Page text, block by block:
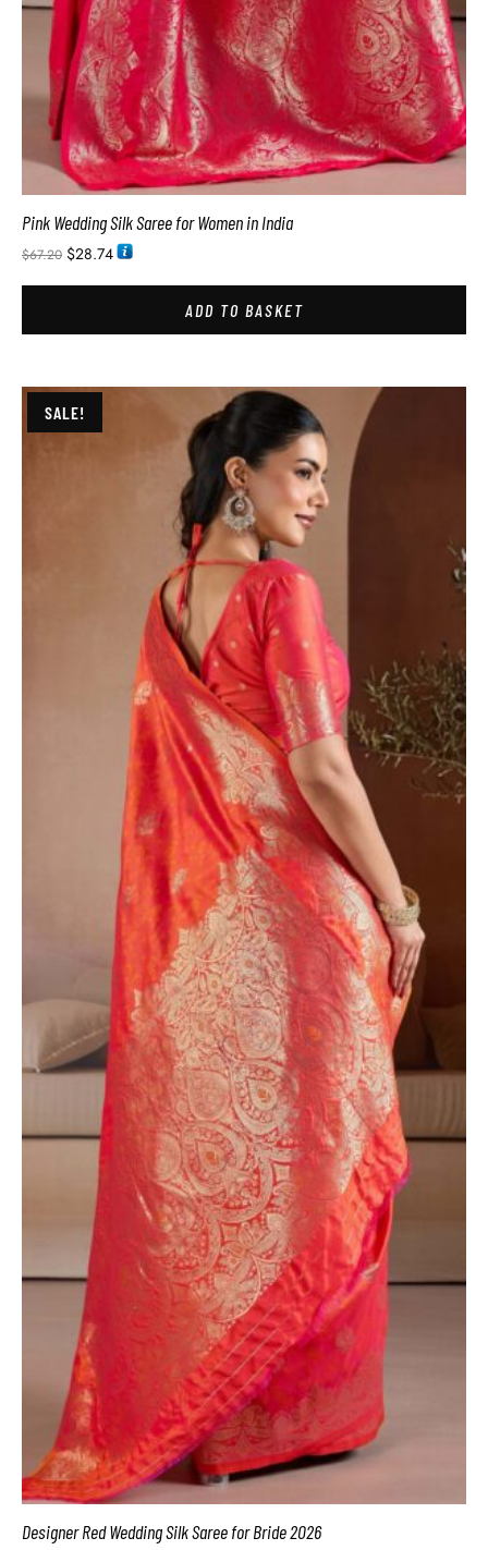
Pink Wedding Silk Saree for Women in India
$67.20 $28.74
ADD TO BASKET
SALE!
Designer Red Wedding Silk Saree for Bride 2026